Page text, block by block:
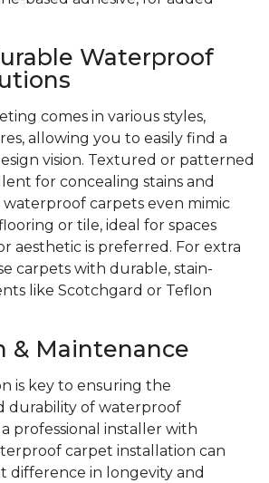
Waterproof
comes in various styles,
allowing you to easily find a
vision. Textured or patterned
for concealing stains and
waterproof carpets even mimic
or tile, ideal for spaces
aesthetic is preferred. For extra
carpets with durable, stain-
like Scotchgard or Teflon
& Maintenance
is key to ensuring the
durability of waterproof
professional installer with
carpet installation can
difference in longevity and